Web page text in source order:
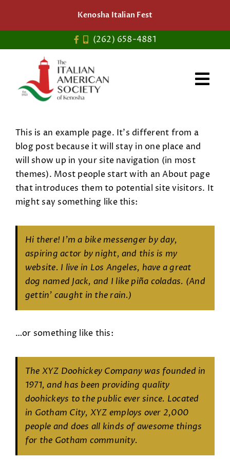
content
Kenosha Italian Fest
(262) 658-4881
This is an example page. It’s different from a
blog post because it will stay in one place and
will show up in your site navigation (in most
themes). Most people start with an About page
that introduces them to potential site visitors. It
might say something like this:
Hi there! I’m a bike messenger by day,
aspiring actor by night, and this is my
website. I live in Los Angeles, have a great
dog named Jack, and I like piña coladas. (And
gettin’ caught in the rain.)
…or something like this:
The XYZ Doohickey Company was founded in
1971, and has been providing quality
doohickeys to the public ever since. Located
in Gotham City, XYZ employs over 2,000
people and does all kinds of awesome things
for the Gotham community.